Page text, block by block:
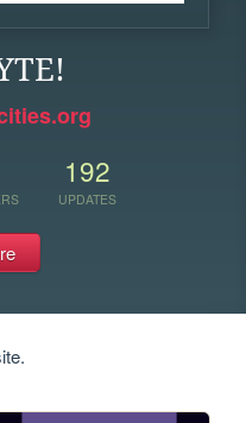
192
UPDATES